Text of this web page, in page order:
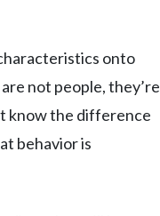
onto
not people, they’re
know the difference
behavior is